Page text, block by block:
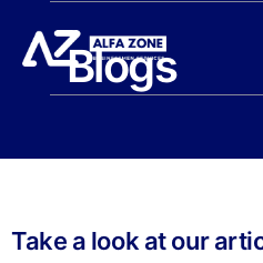
Blogs
Take a look at our